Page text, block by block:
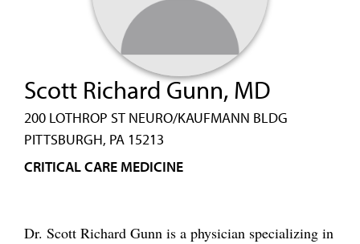
Scott Richard Gunn, MD
200 LOTHROP ST NEURO/KAUFMANN BLDG
PITTSBURGH, PA 15213
CRITICAL CARE MEDICINE
Dr. Scott Richard Gunn is a physician specializing in